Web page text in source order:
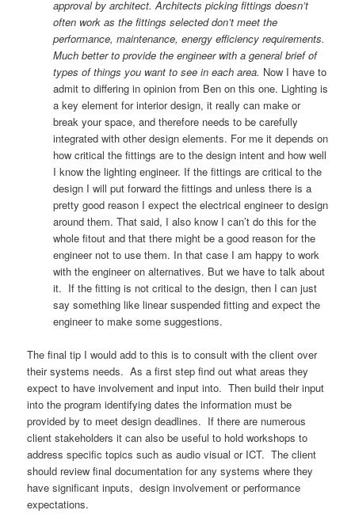
approval by architect. Architects picking fittings doesn’t
often work as the fittings selected don’t meet the
performance, maintenance, energy efficiency requirements.
Much better to provide the engineer with a general brief of
types of things you want to see in each area. Now I have to
admit to differing in opinion from Ben on this one. Lighting is
a key element for interior design, it really can make or
break your space, and therefore needs to be carefully
integrated with other design elements. For me it depends on
how critical the fittings are to the design intent and how well
I know the lighting engineer. If the fittings are critical to the
design I will put forward the fittings and unless there is a
pretty good reason I expect the electrical engineer to design
around them. That said, I also know I can’t do this for the
whole fitout and that there might be a good reason for the
engineer not to use them. In that case I am happy to work
with the engineer on alternatives. But we have to talk about
it. If the fitting is not critical to the design, then I can just
say something like linear suspended fitting and expect the
engineer to make some suggestions.
The final tip I would add to this is to consult with the client over
their systems needs. As a first step find out what areas they
expect to have involvement and input into. Then build their input
into the program identifying dates the information must be
provided by to meet design deadlines. If there are numerous
client stakeholders it can also be useful to hold workshops to
address specific topics such as audio visual or ICT. The client
should review final documentation for any systems where they
have significant inputs, design involvement or performance
expectations.